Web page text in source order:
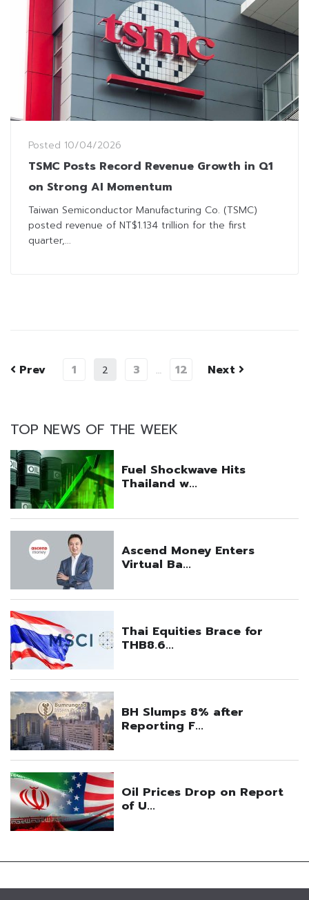
Posted 10/04/2026
TSMC Posts Record Revenue Growth in Q1
on Strong AI Momentum
Taiwan Semiconductor Manufacturing Co. (TSMC)
posted revenue of NT$1.134 trillion for the first
quarter,...
Prev 1 2 3 … 12 Next
TOP NEWS OF THE WEEK